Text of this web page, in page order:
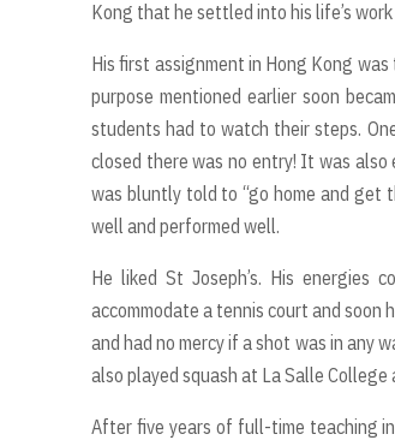
Kong that he settled into his life’s
His first assignment in Hong Kong
purpose mentioned earlier soon
students had to watch their steps.
closed there was no entry! It was
was bluntly told to “go home and get
well and performed well.
He liked St Joseph’s. His energies
accommodate a tennis court and
and had no mercy if a shot was in any
also played squash at La Salle
After five years of full-time teaching in